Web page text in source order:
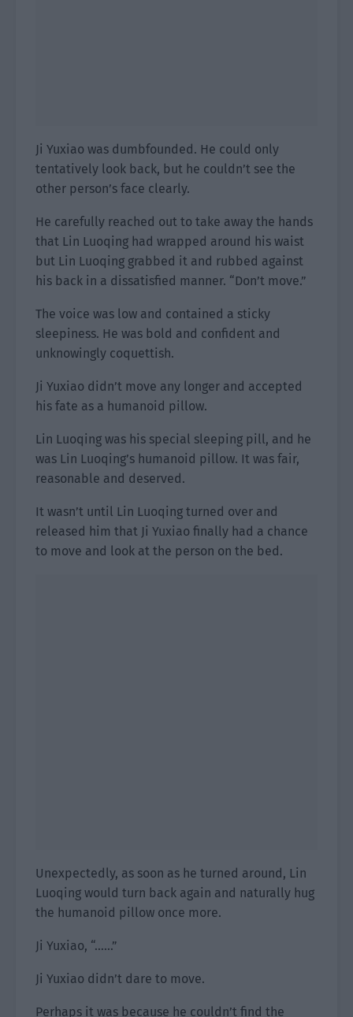
Ji Yuxiao was dumbfounded. He could only
tentatively look back, but he couldn’t see the
other person’s face clearly.
He carefully reached out to take away the hands
that Lin Luoqing had wrapped around his waist
but Lin Luoqing grabbed it and rubbed against
his back in a dissatisfied manner. “Don’t move.”
The voice was low and contained a sticky
sleepiness. He was bold and confident and
unknowingly coquettish.
Ji Yuxiao didn’t move any longer and accepted
his fate as a humanoid pillow.
Lin Luoqing was his special sleeping pill, and he
was Lin Luoqing’s humanoid pillow. It was fair,
reasonable and deserved.
It wasn’t until Lin Luoqing turned over and
released him that Ji Yuxiao finally had a chance
to move and look at the person on the bed.
Unexpectedly, as soon as he turned around, Lin
Luoqing would turn back again and naturally hug
the humanoid pillow once more.
Ji Yuxiao, “……”
Ji Yuxiao didn’t dare to move.
Perhaps it was because he couldn’t find the